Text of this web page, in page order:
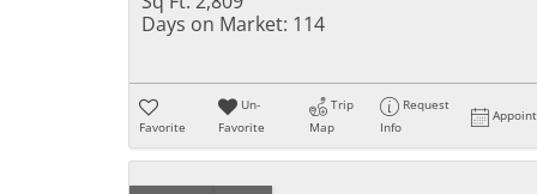
Days on Market: 114
Favorite
Un-
Favorite
Trip
Map
Request
Info